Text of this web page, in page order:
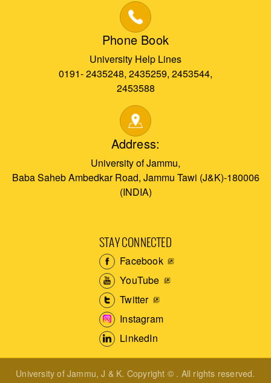
Phone Book
University Help Lines
0191- 2435248, 2435259, 2453544,
2453588
Address:
University of Jammu,
Baba Saheb Ambedkar Road, Jammu Tawi (J&K)-180006
(INDIA)
STAY CONNECTED
Facebook
YouTube
Twitter
Instagram
LinkedIn
University of Jammu, J & K. Copyright © . All rights reserved.